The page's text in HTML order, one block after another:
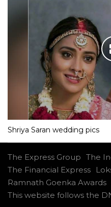
Shriya Saran wedding pics
The Express Group The
The Financial Express
Ramnath Goenka Awards
This website follows the